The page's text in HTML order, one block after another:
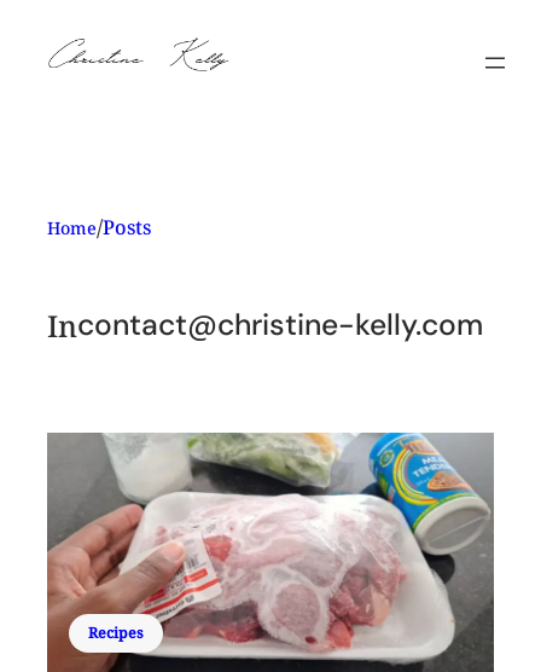
Home/Posts
Incontact@christine-kelly.com
Recipes